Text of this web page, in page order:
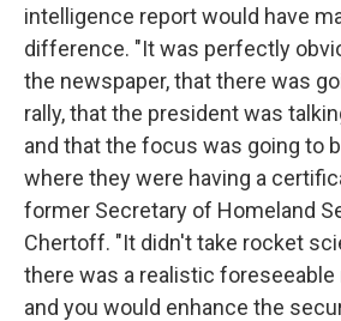
intelligence report would have
difference. "It was perfectly
the newspaper, that there was
rally, that the president was
and that the focus was going to
where they were having a
former Secretary of Homeland
Chertoff. "It didn't take rocket
there was a realistic foreseeable
and you would enhance the